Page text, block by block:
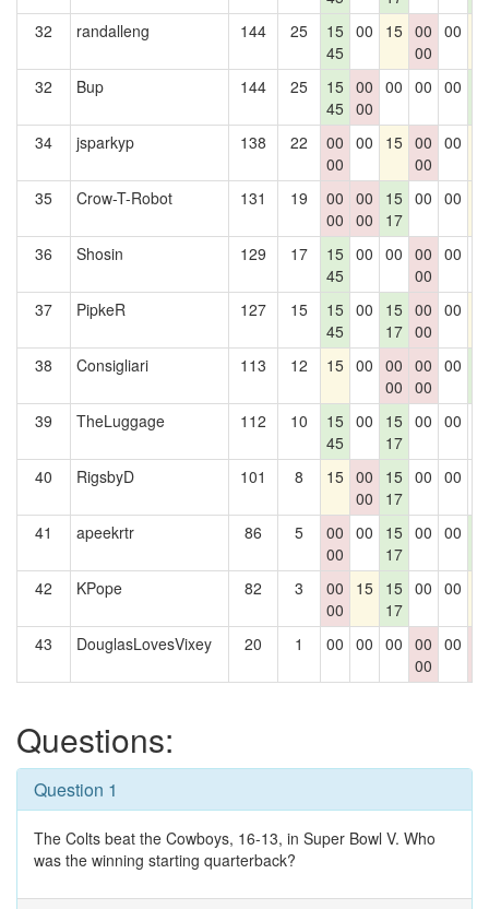
32
randalleng 144 25
15
45
00 15 00
00
00
32 Bup 144 25
15
45
00
00
00 00 00
34
jsparkyp 138 22
00
00
00 15 00
00
00
35 Crow-T-Robot 131 19
00
00
00
00
15
17
00 00
36 Shosin 129 17
15
45
00 00 00
00
00
37 PipkeR 127 15
15
45
00
15
17
00
00
00
38 Consigliari 113 12 15 00 00
00
00
00
00
39
TheLuggage 112 10
15
45
00
15
17
00 00
40 RigsbyD 101 8 15 00
00
15
17
00 00
41 apeekrtr 86 5
00
00
00
15
17
00 00
42
KPope 82 3
00
00
15 15
17
00 00
43 DouglasLovesVixey 20 1 00 00 00 00
00
00
Questions:
Question 1
The Colts beat the Cowboys, 16-13, in Super Bowl V. Who
was the winning starting quarterback?